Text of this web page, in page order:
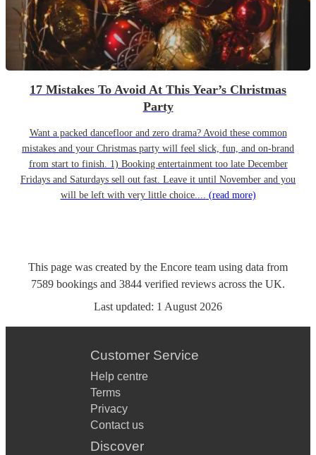
17 Mistakes To Avoid At This Year’s Christmas
Party
Want a packed dancefloor and zero drama? Avoid these common
mistakes and your Christmas party will feel slick, fun, and on-brand
from start to finish. 1) Booking entertainment too late December
Fridays and Saturdays sell out fast. Leave it until November and you
will be left with very little choice.... (read more)
This page was created by the Encore team using data from
7589 bookings and 3844 verified reviews across the UK.
Last updated: 1 August 2026
Customer Service
Help centre
Terms
Privacy
Contact us
Discover